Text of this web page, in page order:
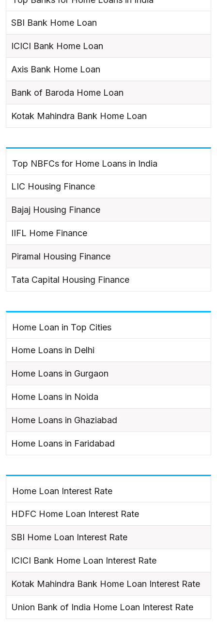
SBI Bank Home Loan
ICICI Bank Home Loan
Axis Bank Home Loan
Bank of Baroda Home Loan
Kotak Mahindra Bank Home Loan
Top NBFCs for Home Loans in India
LIC Housing Finance
Bajaj Housing Finance
IIFL Home Finance
Piramal Housing Finance
Tata Capital Housing Finance
Home Loan in Top Cities
Home Loans in Delhi
Home Loans in Gurgaon
Home Loans in Noida
Home Loans in Ghaziabad
Home Loans in Faridabad
Home Loan Interest Rate
HDFC Home Loan Interest Rate
SBI Home Loan Interest Rate
ICICI Bank Home Loan Interest Rate
Kotak Mahindra Bank Home Loan Interest Rate
Union Bank of India Home Loan Interest Rate